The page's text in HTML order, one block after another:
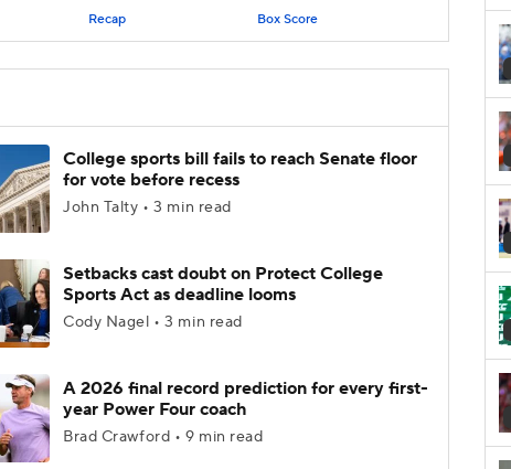
Recap Box Score
College sports bill fails to reach Senate floor
for vote before recess
John Talty • 3 min read
Setbacks cast doubt on Protect College
Sports Act as deadline looms
Cody Nagel • 3 min read
A 2026 final record prediction for every first-
year Power Four coach
Brad Crawford • 9 min read